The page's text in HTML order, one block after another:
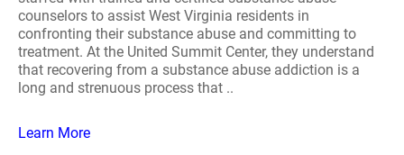
counselors to assist West Virginia residents in
confronting their substance abuse and committing to
treatment. At the United Summit Center, they understand
that recovering from a substance abuse addiction is a
long and strenuous process that ..
Learn More